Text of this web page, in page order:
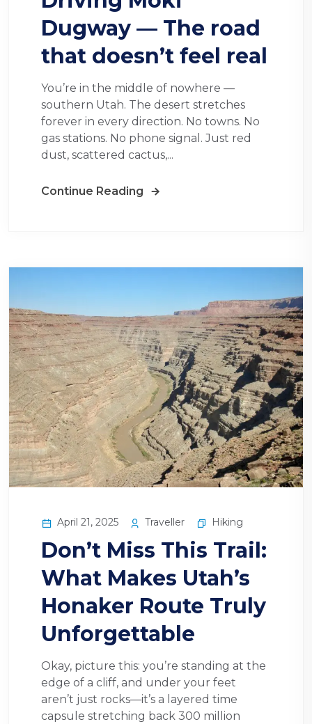
Dugway — The road
that doesn’t feel real
You’re in the middle of nowhere —
southern Utah. The desert stretches
forever in every direction. No towns. No
gas stations. No phone signal. Just red
dust, scattered cactus,...
Continue Reading
April 21, 2025 Traveller Hiking
Don’t Miss This Trail:
What Makes Utah’s
Honaker Route Truly
Unforgettable
Okay, picture this: you’re standing at the
edge of a cliff, and under your feet
aren’t just rocks—it’s a layered time
capsule stretching back 300 million